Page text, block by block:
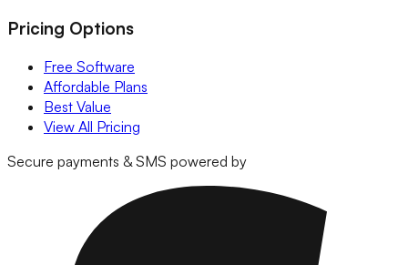
Pricing Options
Free Software
Affordable Plans
Best Value
View All Pricing
Secure payments & SMS powered by